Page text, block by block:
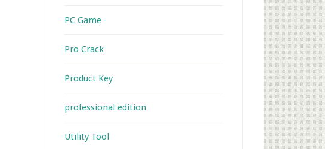
PC Game
Pro Crack
Product Key
professional edition
Utility Tool